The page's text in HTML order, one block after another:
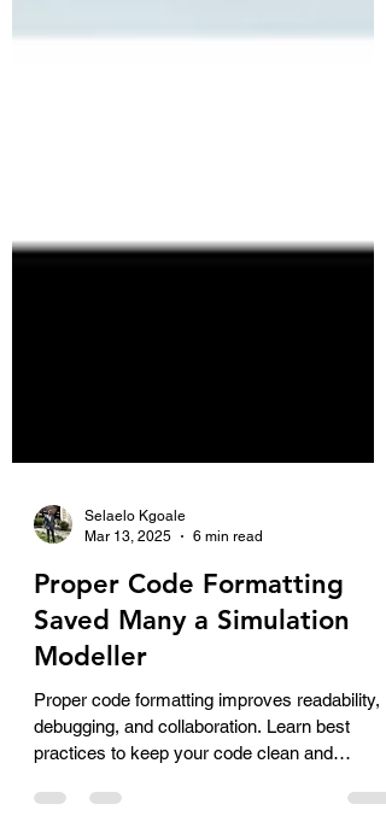
Mar 13, 2025
6 min read
Proper Code Formatting
Saved Many a Simulation
Modeller
Proper code formatting improves readability,
practices to keep your code clean and